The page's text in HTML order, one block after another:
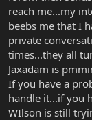
reach me...my
beebs me that I
private
times...they all
Jaxadam is
If you have a
handle it...if you
WIlson is still